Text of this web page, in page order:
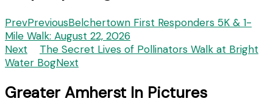
PrevPreviousBelchertown First Responders 5K & 1-
Mile Walk: August 22, 2026
Next
The Secret Lives of Pollinators Walk at Bright
Water BogNext
Greater Amherst In Pictures